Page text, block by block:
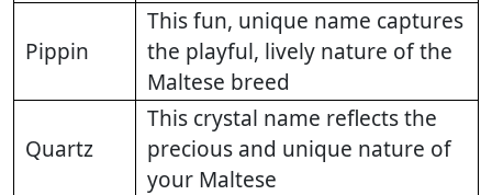
Pippin
This fun, unique name captures
the playful, lively nature of the
Maltese breed
Quartz
This crystal name reflects the
precious and unique nature of
your Maltese